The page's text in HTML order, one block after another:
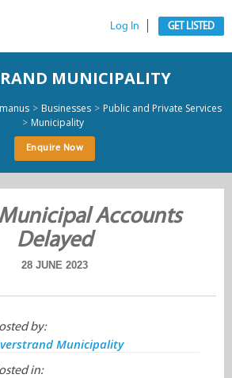
Log In GET LISTED
MUNICIPALITY
> Businesses > Public and Private Services
> Municipality
Enquire Now
Accounts
Delayed
28 JUNE 2023
by:
Municipality
in: